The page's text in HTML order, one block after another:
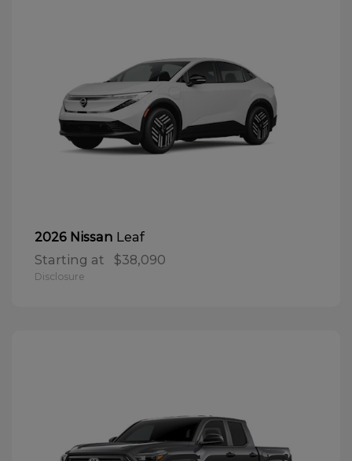
2026 Nissan Leaf
Starting at $38,090
Disclosure